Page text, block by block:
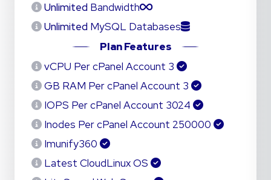
Unlimited Bandwidth
Unlimited MySQL Databases
Plan Features